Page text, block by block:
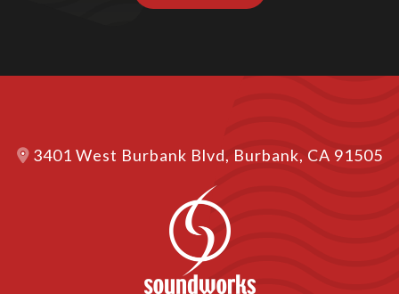
3401 West Burbank Blvd, Burbank, CA 91505